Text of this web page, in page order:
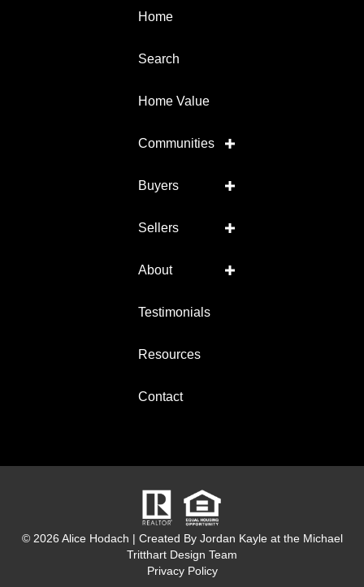
Home
Search
Home Value
Communities
Buyers
Sellers
About
Testimonials
Resources
Contact
© 2026 Alice Hodach | Created By Jordan Kayle at the Michael
Tritthart Design Team
Privacy Policy